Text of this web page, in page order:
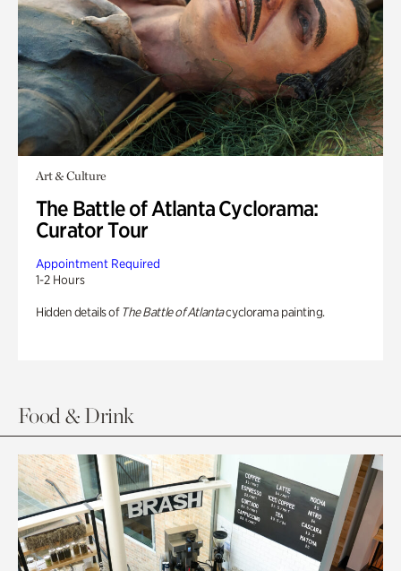
Art & Culture
The Battle of Atlanta Cyclorama:
Curator Tour
Appointment Required
1-2 Hours
Hidden details of The Battle of Atlantacyclorama painting.
Food & Drink